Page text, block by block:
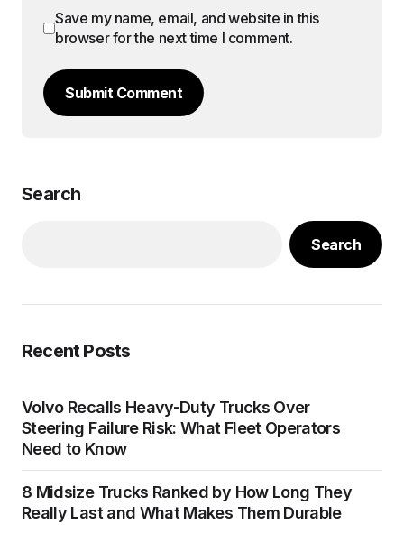
Save my name, email, and website in this
browser for the next time I comment.
Submit Comment
Search
Search
Recent Posts
Volvo Recalls Heavy-Duty Trucks Over
Steering Failure Risk: What Fleet Operators
Need to Know
8 Midsize Trucks Ranked by How Long They
Really Last and What Makes Them Durable